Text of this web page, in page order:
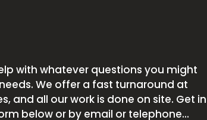
with whatever questions you might
We offer a fast turnaround at
and all our work is done on site. Get in
below or by email or telephone...